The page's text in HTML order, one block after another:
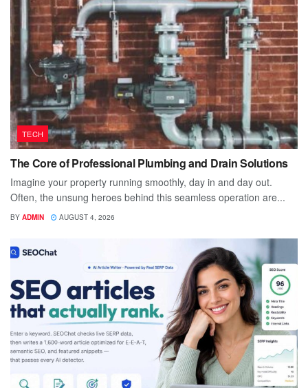
TECH
The Core of Professional Plumbing and Drain Solutions
Imagine your property running smoothly, day in and day out.
Often, the unsung heroes behind this seamless operation are...
BY ADMIN AUGUST 4, 2026